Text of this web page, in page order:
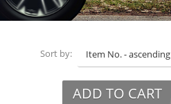
Sort by: Item No. - ascending
ADD TO CART